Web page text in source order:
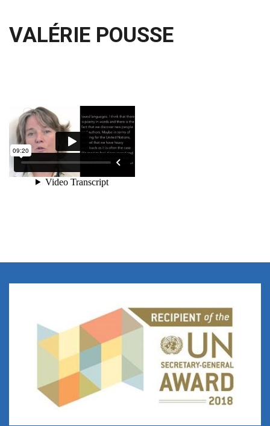
VALÉRIE POUSSE